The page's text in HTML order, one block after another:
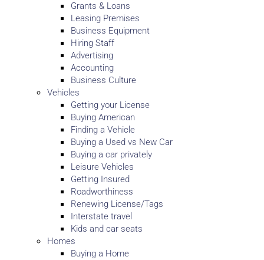
Grants & Loans
Leasing Premises
Business Equipment
Hiring Staff
Advertising
Accounting
Business Culture
Vehicles
Getting your License
Buying American
Finding a Vehicle
Buying a Used vs New Car
Buying a car privately
Leisure Vehicles
Getting Insured
Roadworthiness
Renewing License/Tags
Interstate travel
Kids and car seats
Homes
Buying a Home